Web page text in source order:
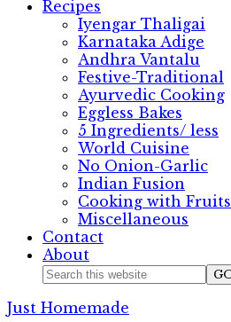
Recipes
Iyengar Thaligai
Karnataka Adige
Andhra Vantalu
Festive-Traditional
Ayurvedic Cooking
Eggless Bakes
5 Ingredients/ less
World Cuisine
No Onion-Garlic
Indian Fusion
Cooking with Fruits
Miscellaneous
Contact
About
Nav
Social
Search
website
Just Homemade